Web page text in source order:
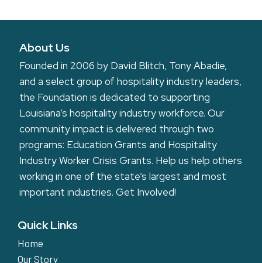
About Us
Founded in 2006 by David Blitch, Tony Abadie,
and a select group of hospitality industry leaders,
the Foundation is dedicated to supporting
Louisiana’s hospitality industry workforce. Our
community impact is delivered through two
programs: Education Grants and Hospitality
Industry Worker Crisis Grants. Help us help others
working in one of the state’s largest and most
important industries.Get Involved!
Quick Links
Home
Our Story